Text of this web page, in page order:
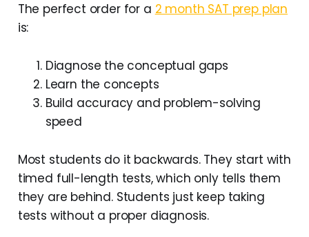
The perfect order for a 2 month SAT prep plan
is:
Diagnose the conceptual gaps
Learn the concepts
Build accuracy and problem-solving
speed
Most students do it backwards. They start with
timed full-length tests, which only tells them
they are behind. Students just keep taking
tests without a proper diagnosis.